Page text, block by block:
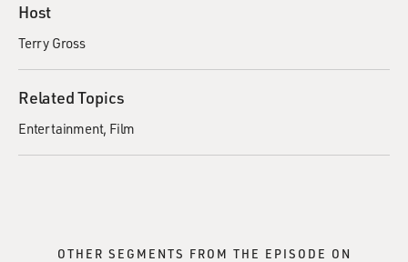
Host
Terry Gross
Related Topics
Entertainment Film
OTHER SEGMENTS FROM THE EPISODE ON